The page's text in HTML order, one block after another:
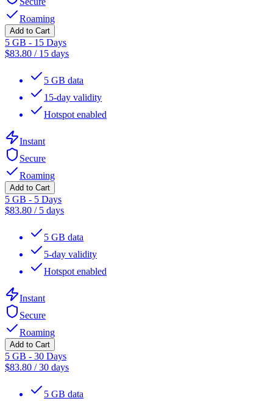
Roaming
Add to Cart
5 GB - 15 Days
$83.80 / 15 days
5 GB data
15-day validity
Hotspot enabled
Instant
Secure
Roaming
Add to Cart
5 GB - 5 Days
$83.80 / 5 days
5 GB data
5-day validity
Hotspot enabled
Instant
Secure
Roaming
Add to Cart
5 GB - 30 Days
$83.80 /30 days
5 GB data